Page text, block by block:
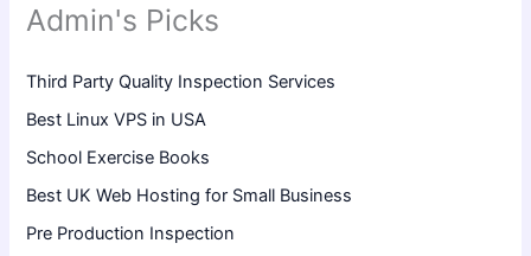
Admin's Picks
Third Party Quality Inspection Services
Best Linux VPS in USA
School Exercise Books
Best UK Web Hosting for Small Business
Pre Production Inspection